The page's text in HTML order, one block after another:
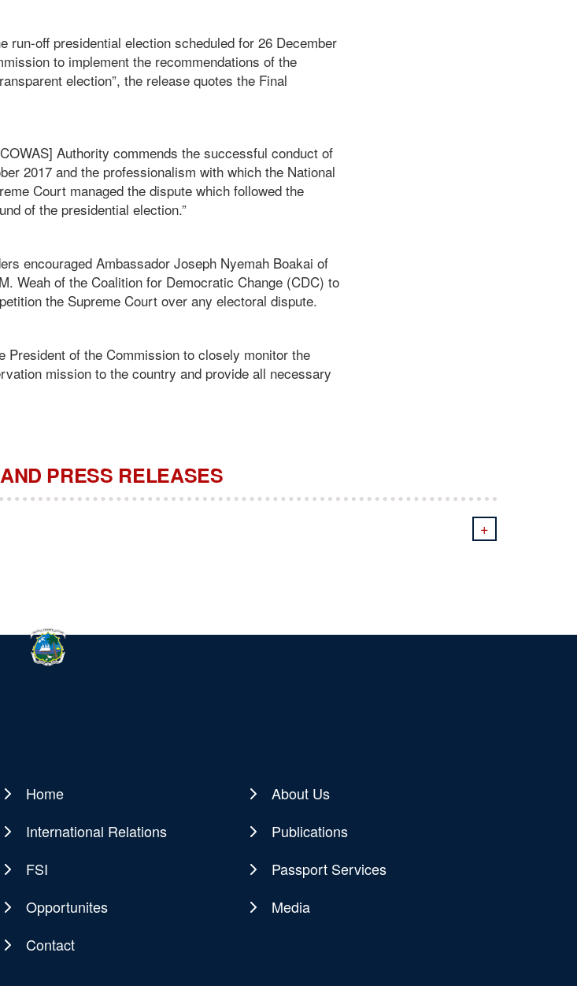
run-off presidential election scheduled for 26 December
to implement the recommendations of the
election”, the release quotes the Final
Authority commends the successful conduct of
2017 and the professionalism with which the National
Court managed the dispute which followed the
of the presidential election.”
encouraged Ambassador Joseph Nyemah Boakai of
Weah of the Coalition for Democratic Change (CDC) to
the Supreme Court over any electoral dispute.
President of the Commission to closely monitor the
mission to the country and provide all necessary
PRESS RELEASES
+
Main
navigation
Home
About Us
International Relations
Publications
FSI
Passport Services
Opportunites
Media
Contact